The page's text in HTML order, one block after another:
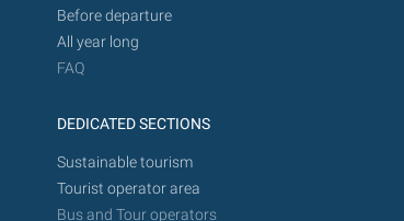
Before departure
All year long
FAQ
DEDICATED SECTIONS
Sustainable tourism
Tourist operator area
Bus and Tour operators